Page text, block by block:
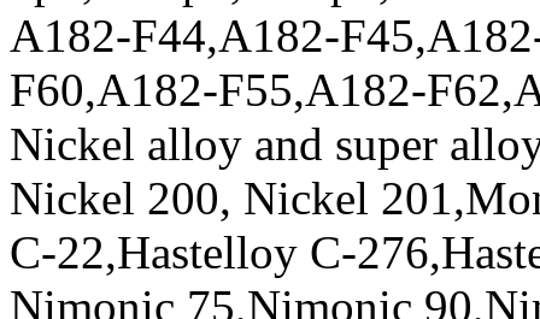
A182-F44,A182-
F60,A182-F55,A182-
Nickel alloy and super
Nickel 200, Nickel
C-22,Hastelloy C-
Nimonic 75,Nimonic